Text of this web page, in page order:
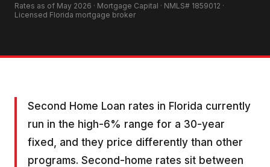
Rates as of May 2026 · Mortgage Capital · NMLS# 1859012 ·
Licensed Florida mortgage broker
Second Home Loan rates in Florida currently
run in the high-6% range for a 30-year
fixed, and they price differently than other
programs. Second-home rates sit between